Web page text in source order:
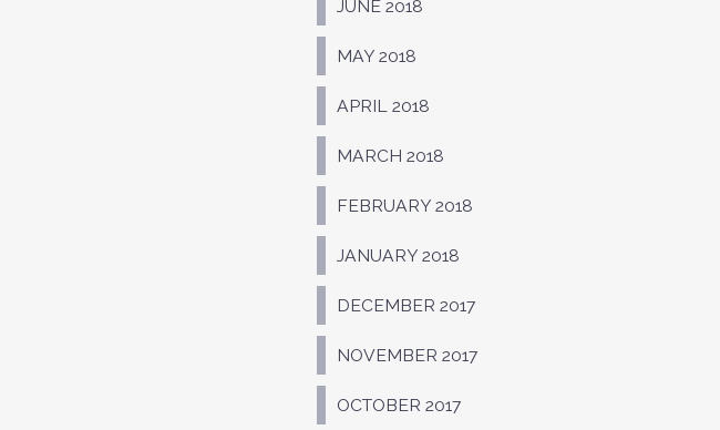
JUNE 2018
MAY 2018
APRIL 2018
MARCH 2018
FEBRUARY 2018
JANUARY 2018
DECEMBER 2017
NOVEMBER 2017
OCTOBER 2017